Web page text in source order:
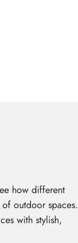
how different
outdoor spaces.
with stylish,